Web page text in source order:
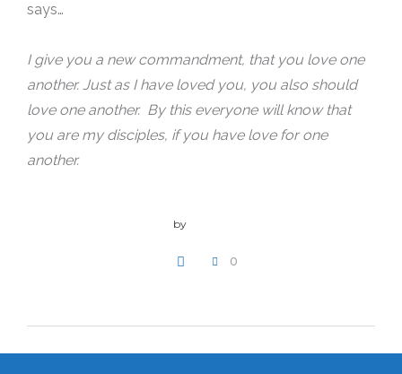
says…
I give you a new commandment, that you love one
another. Just as I have loved you, you also should
love one another. By this everyone will know that
you are my disciples, if you have love for one
another.
by
0